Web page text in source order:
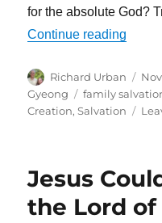
for the absolute God?
Continue reading
Author
Richard Urban
on
Gyeong
Tags
family
Creation,Salvation
Jesus
the Lord of